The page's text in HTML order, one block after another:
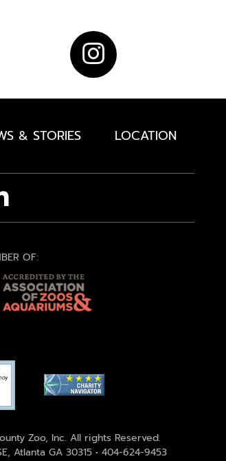
& STORIES LOCATION
OF:
Zoo, Inc. All rights Reserved.
Atlanta GA 30315 • 404-624-9453